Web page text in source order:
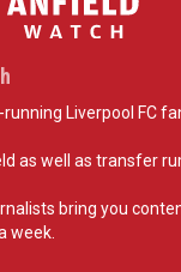
Liverpool FC
as well as transfer
bring you
week.